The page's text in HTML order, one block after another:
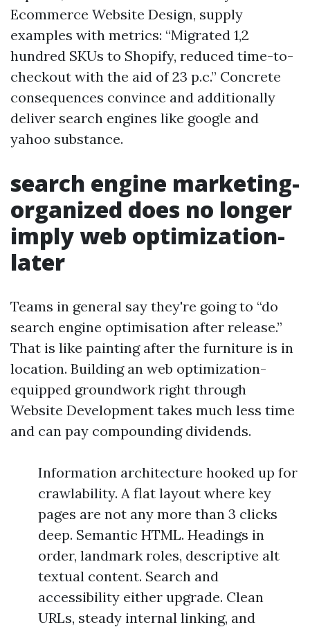
Ecommerce Website Design, supply
examples with metrics: “Migrated 1,2
hundred SKUs to Shopify, reduced time-to-
checkout with the aid of 23 p.c.” Concrete
consequences convince and additionally
deliver search engines like google and
yahoo substance.
search engine marketing-
organized does no longer
imply web optimization-
later
Teams in general say they're going to “do
search engine optimisation after release.”
That is like painting after the furniture is in
location. Building an web optimization-
equipped groundwork right through
Website Development takes much less time
and can pay compounding dividends.
Information architecture hooked up for
crawlability. A flat layout where key
pages are not any more than 3 clicks
deep. Semantic HTML. Headings in
order, landmark roles, descriptive alt
textual content. Search and
accessibility either upgrade. Clean
URLs, steady internal linking, and